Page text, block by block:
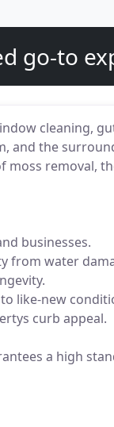
go-to
cleaning,
and the
removal,
businesses.
from water
like-new
curb appeal.
a high